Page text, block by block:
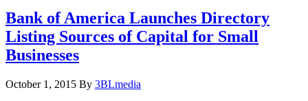
Bank of America Launches Directory
Listing Sources of Capital for Small
Businesses
October 1, 2015 By 3BLmedia